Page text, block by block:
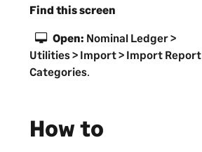
Find this screen
Open: Nominal Ledger >
Utilities > Import > Import Report
Categories.
How to